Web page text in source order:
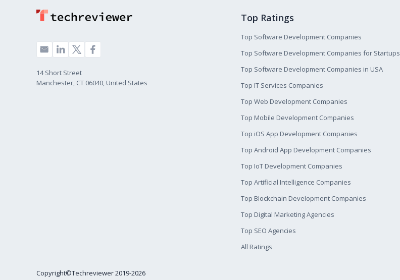
14 Short Street
Manchester, CT 06040, United States
Top Ratings
Top Software Development Companies
Top Software Development Companies for Startups
Top Software Development Companies in USA
Top IT Services Companies
Top Web Development Companies
Top Mobile Development Companies
Top iOS App Development Companies
Top Android App Development Companies
Top IoT Development Companies
Top Artificial Intelligence Companies
Top Blockchain Development Companies
Top Digital Marketing Agencies
Top SEO Agencies
All Ratings
Copyright©Techreviewer 2019-2026